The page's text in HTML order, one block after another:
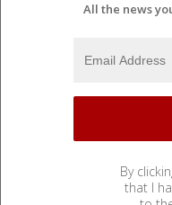
All the news
By
that I